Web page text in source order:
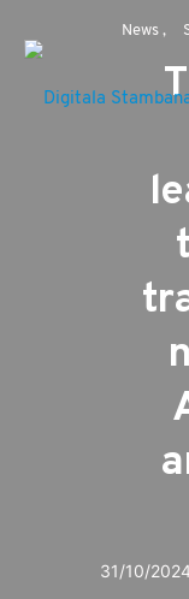
News
31/10/2024